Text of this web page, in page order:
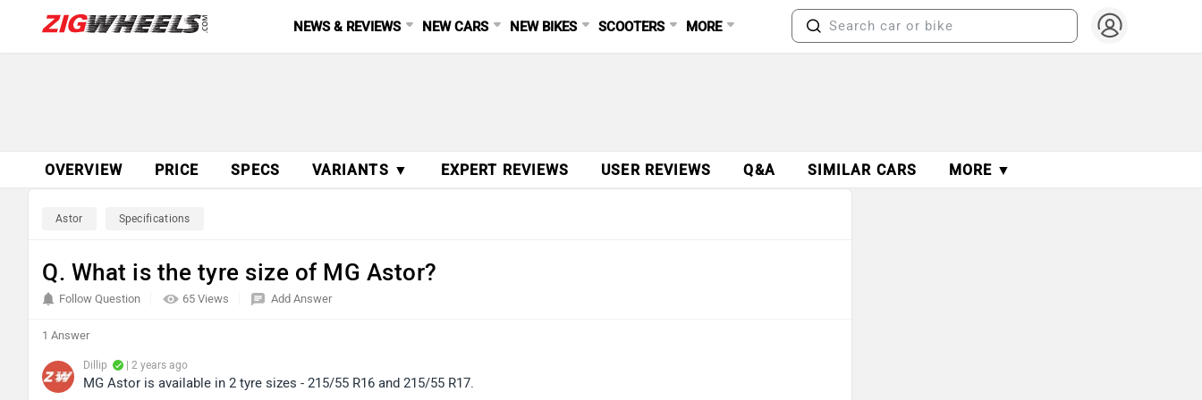
NEWS & REVIEWS NEW CARS NEW BIKES SCOOTERS MORE
OVERVIEW PRICE SPECS VARIANTS ▼ EXPERT REVIEWS USER REVIEWS Q&A SIMILAR CARS MORE ▼
Astor Specifications
Q. What is the tyre size of MG Astor?
65 Views
Follow Question Add Answer
1 Answer
Dillip | 2 years ago
MG Astor is available in 2 tyre sizes - 215/55 R16 and 215/55 R17.